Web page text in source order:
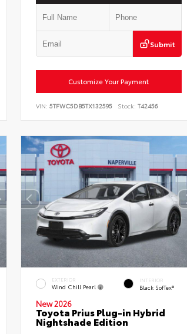
Submit
Customize Your Payment
VIN: 5TFWC5DB5TX132595 Stock: T42456
EXTERIOR
Wind Chill Pearl
INTERIOR
Black SofTex®
New 2026
Toyota Prius Plug-in Hybrid
Nightshade Edition